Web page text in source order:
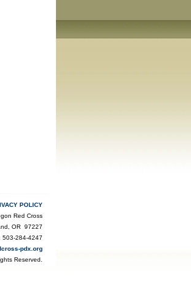
POLICY
Red Cross
OR 97227
503-284-4247
pdx.org
Reserved.